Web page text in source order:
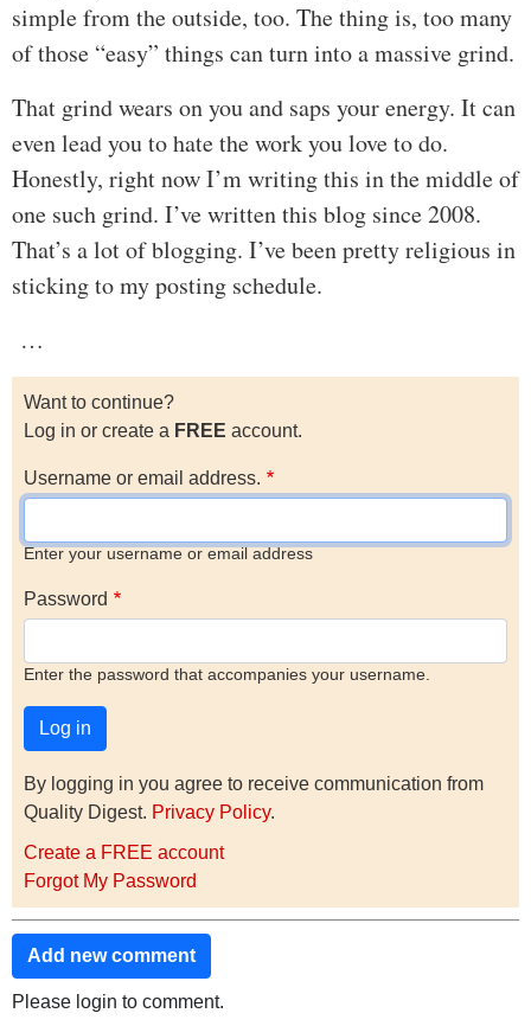
simple from the outside, too. The thing is, too many
of those “easy” things can turn into a massive grind.
That grind wears on you and saps your energy. It can
even lead you to hate the work you love to do.
Honestly, right now I’m writing this in the middle of
one such grind. I’ve written this blog since 2008.
That’s a lot of blogging. I’ve been pretty religious in
sticking to my posting schedule.
…
Want to continue?
Log in or create a FREE account.
Username or email address.
Enter your username or email address
Password
Enter the password that accompanies your username.
By logging in you agree to receive communication from
Quality Digest. Privacy Policy.
Create a FREE account
Forgot My Password
Add new comment
Please login to comment.